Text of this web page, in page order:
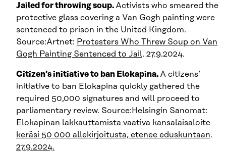
Jailed for throwing soup. Activists who smeared the
protective glass covering a Van Gogh painting were
sentenced to prison in the United Kingdom.
Source:Artnet: Protesters Who Threw Soup on Van
Gogh Painting Sentenced to Jail. 27.9.2024.
Citizen’s initiative to ban Elokapina. A citizens’
initiative to ban Elokapina quickly gathered the
required 50,000 signatures and will proceed to
parliamentary review. Source:Helsingin Sanomat:
Elokapinan lakkauttamista vaativa kansalais­aloite
keräsi 50 000 allekirjoitusta, etenee eduskuntaan.
27.9.2024.